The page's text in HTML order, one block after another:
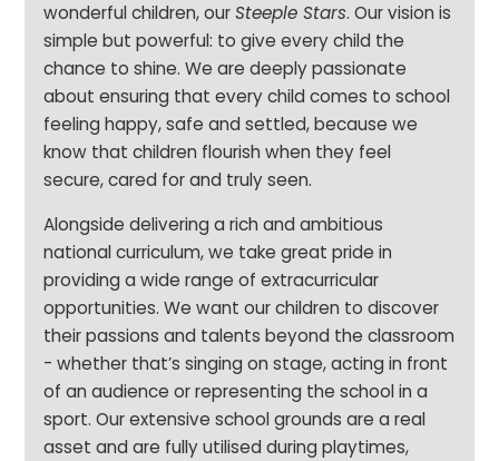
wonderful children, ourSteeple Stars. Our vision is
simple but powerful: to give every child the
chance to shine. We are deeply passionate
about ensuring that every child comes to school
feeling happy, safe and settled, because we
know that children flourish when they feel
secure, cared for and truly seen.
Alongside delivering a rich and ambitious
national curriculum, we take great pride in
providing a wide range of extracurricular
opportunities. We want our children to discover
their passions and talents beyond the classroom
- whether that’s singing on stage, acting in front
of an audience or representing the school in a
sport. Our extensive school grounds are a real
asset and are fully utilised during playtimes,